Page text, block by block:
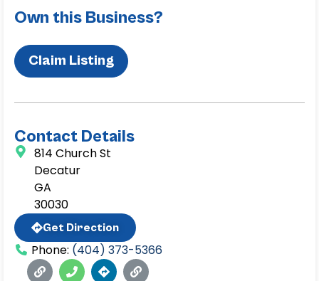
Own this Business?
Claim Listing
Contact Details
814 Church St
Decatur
GA
30030
Get Direction
Phone: (404) 373-5366